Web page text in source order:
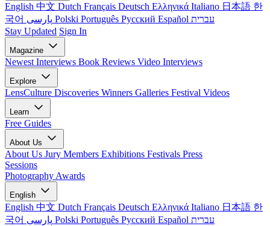
English 中文 Dutch Français Deutsch Ελληνικά Italiano 日本語 한
국어
Polski Português Русский Español עברית
Stay Updated Sign In
Magazine
Newest Interviews Book Reviews Video Interviews
Explore
LensCulture Discoveries Winners Galleries Festival Videos
Learn
Free Guides
About Us
About Us Jury Members Exhibitions Festivals Press
Sessions
Photography Awards
English
English 中文 Dutch Français Deutsch Ελληνικά Italiano 日本語 한
국어
Polski Português Русский Español עברית